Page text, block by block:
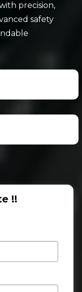
precision,
safety
!!